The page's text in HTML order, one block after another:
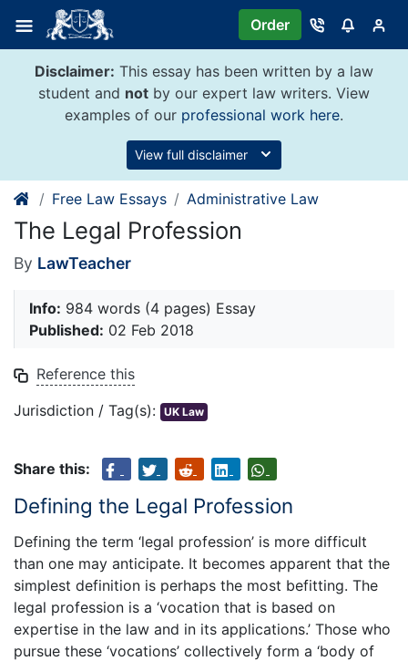
content
Order
Disclaimer: This essay has been written by a law
student and not by our expert law writers. View
examples of our professional work here.
View full disclaimer
Free Law Essays Administrative Law
The Legal Profession
By LawTeacher
Info: 984 words (4 pages) Essay
Published: 02 Feb 2018
Reference this
Jurisdiction / Tag(s): UK Law
Share this:
Defining the Legal Profession
Defining the term ‘legal profession’ is more difficult
than one may anticipate. It becomes apparent that the
simplest definition is perhaps the most befitting. The
legal profession is a ‘vocation that is based on
expertise in the law and in its applications.’ Those who
pursue these ‘vocations’ collectively form a ‘body of